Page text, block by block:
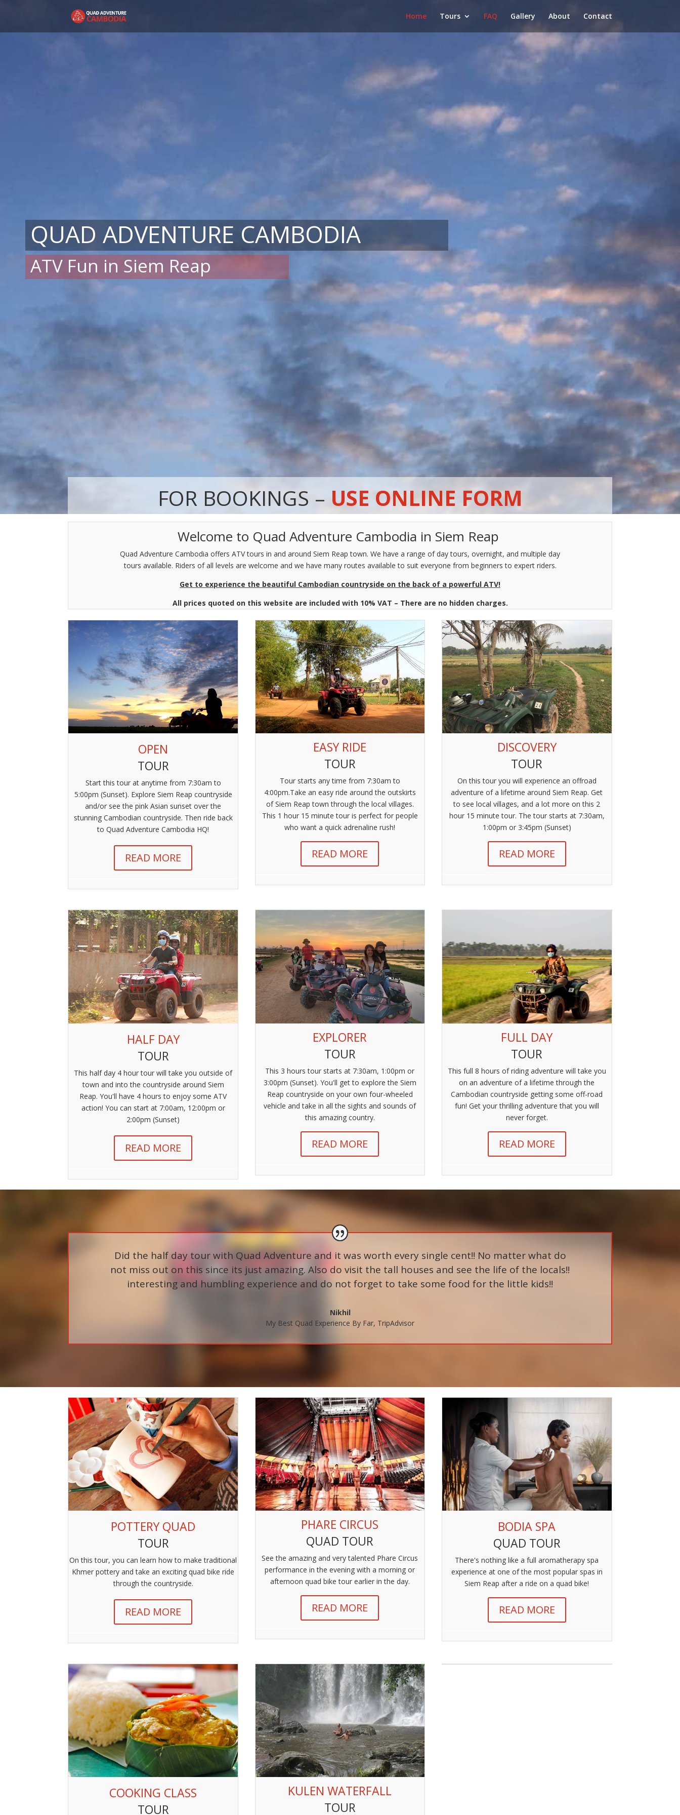
Home Tours FAQ Gallery About Contact
QUAD ADVENTURE CAMBODIA
ATV Fun in Siem Reap
FOR BOOKINGS – USE ONLINE FORM
Welcome to Quad Adventure Cambodia in Siem Reap
Quad Adventure Cambodia offers ATV tours in and around Siem Reap town. We have a range of day tours, overnight, and multiple day
tours available. Riders of all levels are welcome and we have many routes available to suit everyone from beginners to expert riders.
Get to experience the beautiful Cambodian countryside on the back of a powerful ATV!
All prices quoted on this website are included with 10% VAT – There are no hidden charges.
OPEN
TOUR
Start this tour at anytime from 7:30am to
5:00pm (Sunset). Explore Siem Reap countryside
and/or see the pink Asian sunset over the
stunning Cambodian countryside. Then ride back
to Quad Adventure Cambodia HQ!
READ MORE
EASY RIDE
TOUR
Tour starts any time from 7:30am to
4:00pm.Take an easy ride around the outskirts
of Siem Reap town through the local villages.
This 1 hour 15 minute tour is perfect for people
who want a quick adrenaline rush!
READ MORE
DISCOVERY
TOUR
On this tour you will experience an offroad
adventure of a lifetime around Siem Reap. Get
to see local villages, and a lot more on this 2
hour 15 minute tour. The tour starts at 7:30am,
1:00pm or 3:45pm (Sunset)
READ MORE
HALF DAY
TOUR
This half day 4 hour tour will take you outside of
town and into the countryside around Siem
Reap. You'll have 4 hours to enjoy some ATV
action! You can start at 7:00am, 12:00pm or
2:00pm (Sunset)
READ MORE
EXPLORER
TOUR
This 3 hours tour starts at 7:30am, 1:00pm or
3:00pm (Sunset). You'll get to explore the Siem
Reap countryside on your own four-wheeled
vehicle and take in all the sights and sounds of
this amazing country.
READ MORE
FULL DAY
TOUR
This full 8 hours of riding adventure will take you
on an adventure of a lifetime through the
Cambodian countryside getting some off-road
fun! Get your thrilling adventure that you will
never forget.
READ MORE
Did the half day tour with Quad Adventure and it was worth every single cent!! No matter what do
not miss out on this since its just amazing. Also do visit the tall houses and see the life of the locals!!
interesting and humbling experience and do not forget to take some food for the little kids!!
Nikhil
My Best Quad Experience By Far, TripAdvisor
POTTERY QUAD
TOUR
On this tour, you can learn how to make traditional
Khmer pottery and take an exciting quad bike ride
through the countryside.
READ MORE
PHARE CIRCUS
QUAD TOUR
See the amazing and very talented Phare Circus
performance in the evening with a morning or
afternoon quad bike tour earlier in the day.
READ MORE
BODIA SPA
QUAD TOUR
There's nothing like a full aromatherapy spa
experience at one of the most popular spas in
Siem Reap after a ride on a quad bike!
READ MORE
COOKING CLASS
TOUR
KULEN WATERFALL
TOUR